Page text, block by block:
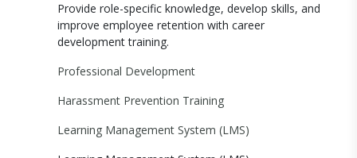
Provide role-specific knowledge, develop skills, and
improve employee retention with career
development training.
Professional Development
Harassment Prevention Training
Learning Management System (LMS)